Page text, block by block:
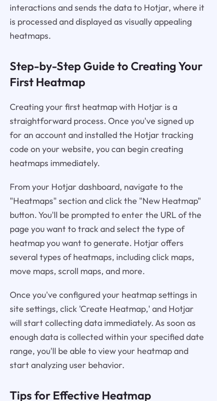
interactions and sends the data to Hotjar, where it
is processed and displayed as visually appealing
heatmaps.
Step-by-Step Guide to Creating Your
First Heatmap
Creating your first heatmap with Hotjar is a
straightforward process. Once you've signed up
for an account and installed the Hotjar tracking
code on your website, you can begin creating
heatmaps immediately.
From your Hotjar dashboard, navigate to the
"Heatmaps" section and click the "New Heatmap"
button. You'll be prompted to enter the URL of the
page you want to track and select the type of
heatmap you want to generate. Hotjar offers
several types of heatmaps, including click maps,
move maps, scroll maps, and more.
Once you've configured your heatmap settings in
site settings, click 'Create Heatmap,' and Hotjar
will start collecting data immediately. As soon as
enough data is collected within your specified date
range, you'll be able to view your heatmap and
start analyzing user behavior.
Tips for Effective Heatmap